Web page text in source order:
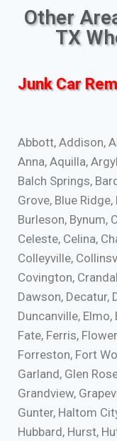
Other
TX
Junk Car
Abbott, Addison,
Anna, Aquilla,
Balch Springs,
Grove, Blue
Burleson, Bynum,
Celeste, Celina,
Colleyville,
Covington,
Dawson, Decatur,
Duncanville, Elmo,
Fate, Ferris,
Forreston, Fort
Garland, Glen
Grandview,
Gunter, Haltom
Hubbard, Hurst,